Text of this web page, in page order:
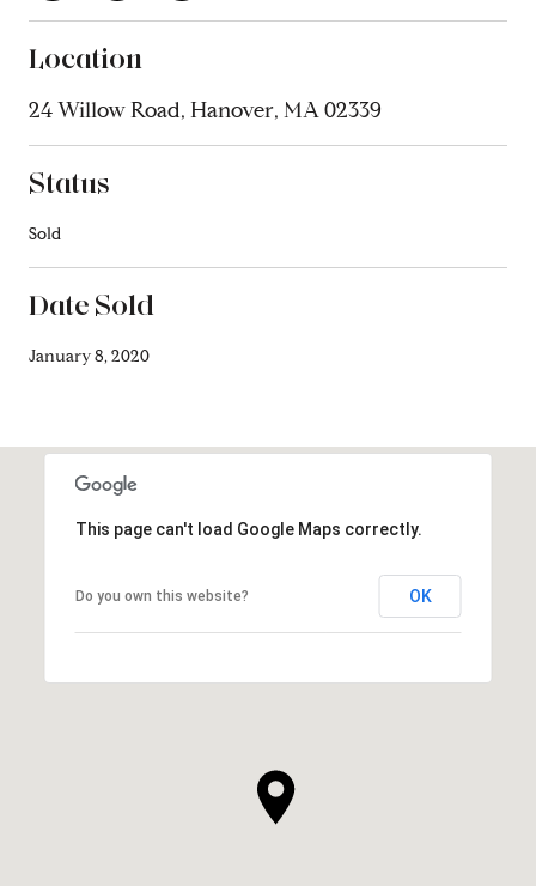
Location
24 Willow Road, Hanover, MA 02339
Status
Sold
Date Sold
January 8, 2020
This page can't load Google Maps correctly.
Do you own this website? OK